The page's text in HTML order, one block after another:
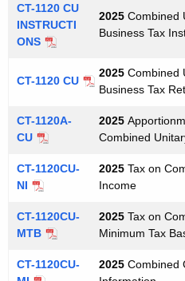
CT-1120 CU
INSTRUCTI
ONS
2025 Combined
Business Tax
CT-1120 CU
2025 Combined
Business Tax
CT-1120A-
CU
2025
Combined
CT-1120CU-
NI
2025 Tax on
Income
CT-1120CU-
MTB
2025 Tax on
Minimum Tax
CT-1120CU-
2025 Combined